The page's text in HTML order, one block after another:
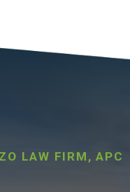
LAW FIRM, APC